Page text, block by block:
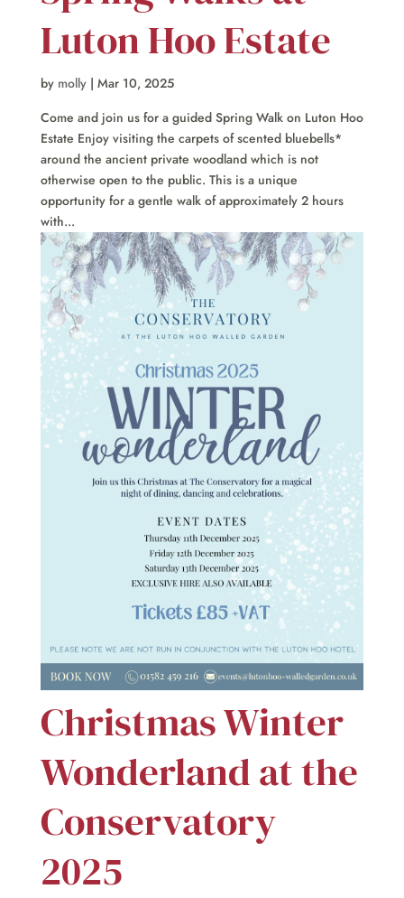
Luton Hoo Estate
by molly| Mar 10, 2025
Come and join us for a guided Spring Walk on Luton Hoo
Estate Enjoy visiting the carpets of scented bluebells*
around the ancient private woodland which is not
otherwise open to the public. This is a unique
opportunity for a gentle walk of approximately 2 hours
with...
Christmas Winter
Wonderland at the
Conservatory
2025